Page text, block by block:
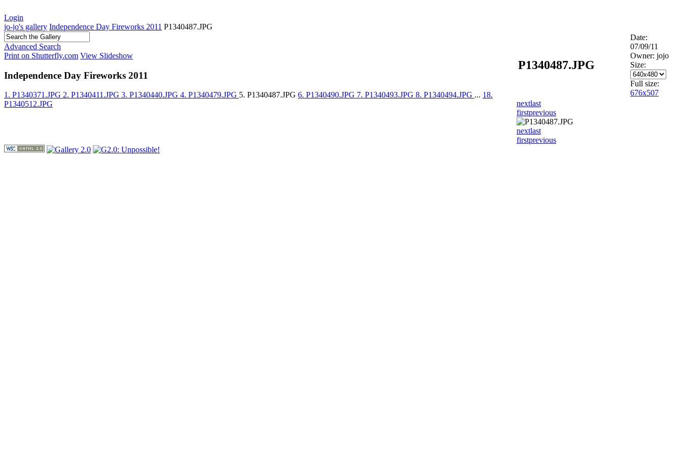
Login
jo-jo's gallery Independence Day Fireworks 2011 P1340487.JPG
Advanced Search
Print on Shutterfly.com View Slideshow
Independence Day Fireworks 2011
1. P1340371.JPG 2. P1340411.JPG 3. P1340440.JPG 4. P1340479.JPG 5. P1340487.JPG 6. P1340490.JPG 7. P1340493.JPG 8. P1340494.JPG ... 18.
P1340512.JPG
P1340487.JPG
Date:
07/09/11
Owner: jojo
Size:
Full size:
676x507
nextlast
firstprevious
nextlast
firstprevious